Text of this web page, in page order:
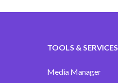
TOOLS & SERVICES
Media Manager